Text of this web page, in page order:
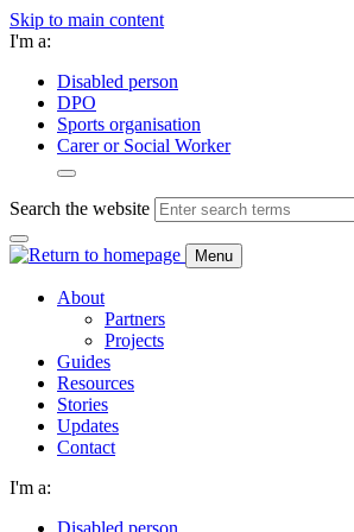
Skip to main content
I'm a:
Disabled person
DPO
Sports organisation
Carer or Social Worker
Search the website
Menu
About
Partners
Projects
Guides
Resources
Stories
Updates
Contact
I'm a:
Disabled person